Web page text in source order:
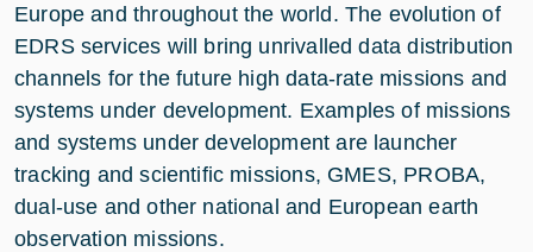
Europe and throughout the world. The evolution of
EDRS services will bring unrivalled data distribution
channels for the future high data-rate missions and
systems under development. Examples of missions
and systems under development are launcher
tracking and scientific missions, GMES, PROBA,
dual-use and other national and European earth
observation missions.